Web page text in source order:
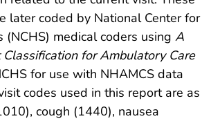
later coded by National Center for
(NCHS) medical coders using A
for Ambulatory Care
for use with NHAMCS data
codes used in this report are as
cough (1440), nausea